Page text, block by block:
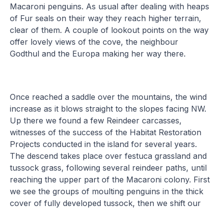
Macaroni penguins. As usual after dealing with heaps
of Fur seals on their way they reach higher terrain,
clear of them. A couple of lookout points on the way
offer lovely views of the cove, the neighbour
Godthul and the Europa making her way there.
Once reached a saddle over the mountains, the wind
increase as it blows straight to the slopes facing NW.
Up there we found a few Reindeer carcasses,
witnesses of the success of the Habitat Restoration
Projects conducted in the island for several years.
The descend takes place over festuca grassland and
tussock grass, following several reindeer paths, until
reaching the upper part of the Macaroni colony. First
we see the groups of moulting penguins in the thick
cover of fully developed tussock, then we shift our